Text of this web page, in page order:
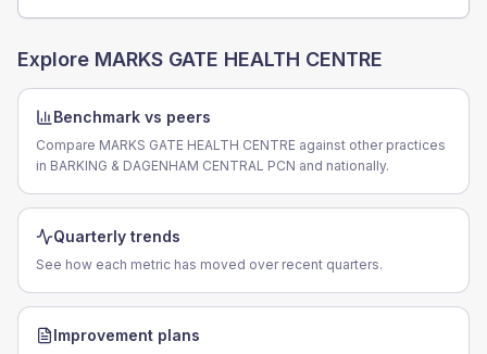
Explore MARKS GATE HEALTH CENTRE
Benchmark vs peers
Compare MARKS GATE HEALTH CENTRE against other practices
in BARKING & DAGENHAM CENTRAL PCN and nationally.
Quarterly trends
See how each metric has moved over recent quarters.
Improvement plans